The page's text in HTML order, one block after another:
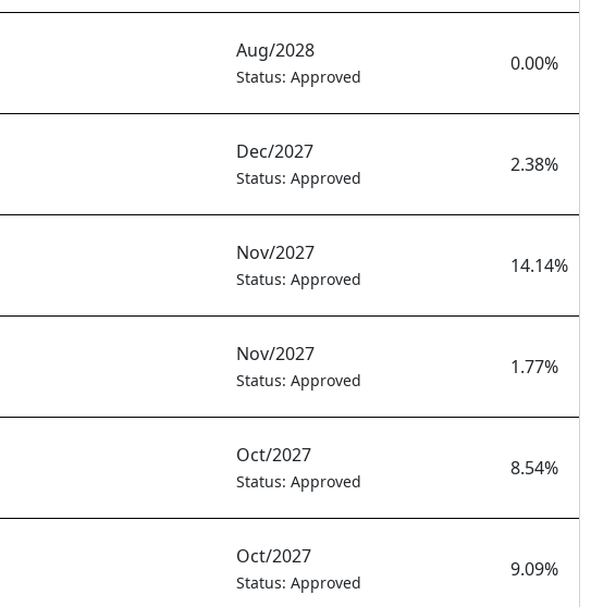
Aug/2028
Status: Approved
0.00%
Dec/2027
Status: Approved
2.38%
Nov/2027
Status: Approved
14.14%
Nov/2027
Status: Approved
1.77%
Oct/2027
Status: Approved
8.54%
Oct/2027
Status: Approved
9.09%